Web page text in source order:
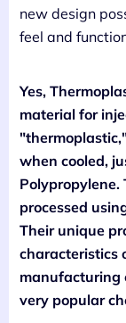
new design
feel and
Yes,
material for
when cooled,
processed
Their unique
characteristics
manufacturing
very popular